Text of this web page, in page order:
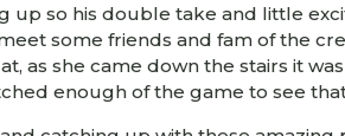
up so his double take and little
some friends and fam of the
as she came down the stairs it
enough of the game to see